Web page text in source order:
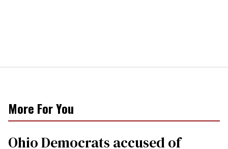
More For You
Ohio Democrats accused of